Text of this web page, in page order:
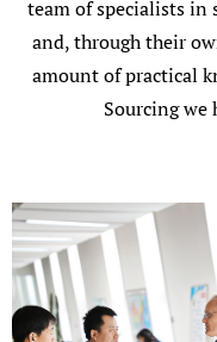
team of specialists
and, through their
amount of practical
Sourcing we